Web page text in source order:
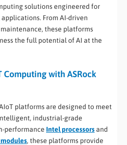
solutions engineered for
From AI-driven
these platforms
the full potential of AI at the
Computing with ASRock
platforms are designed to meet
industrial-grade
performance Intel processorsand
, these platforms provide